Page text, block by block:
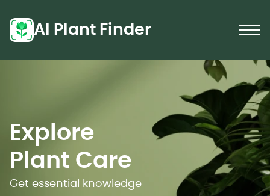
AI Plant Finder
Explore
Plant Care
Get essential knowledge